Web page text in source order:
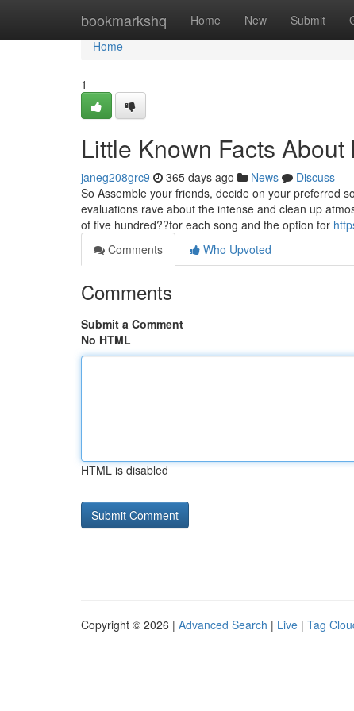
bookmarkshq Home New Submit
Home
Home
1
Little Known Facts
janeg208grc9 365 days ago News
Discuss
So Assemble your friends, decide on your preferred
evaluations rave about the intense and clean up
of five hundred??for each song and the option for
Comments
Who Upvoted
Comments
Submit a Comment
No HTML
HTML is disabled
Copyright © 2026 | Advanced Search | Live | Tag